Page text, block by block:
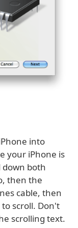
into
your iPhone is
down both
then the
cable, then
scroll. Don't
scrolling text.